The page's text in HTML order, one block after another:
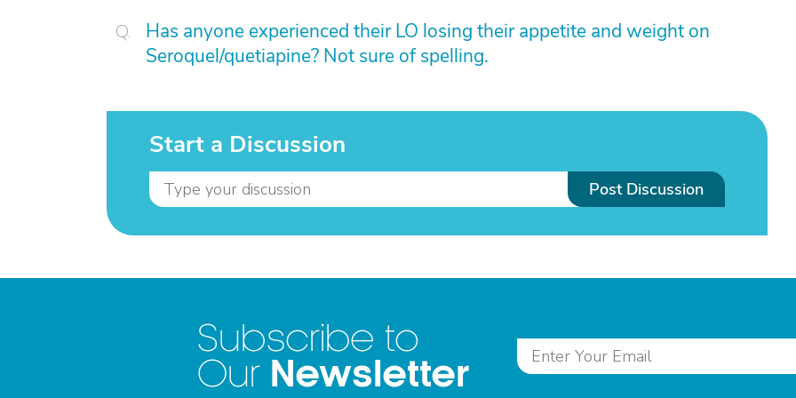
Has anyone experienced their LO losing their appetite and weight on
Seroquel/quetiapine? Not sure of spelling.
Start a Discussion
Post Discussion
Subscribe to
Our Newsletter